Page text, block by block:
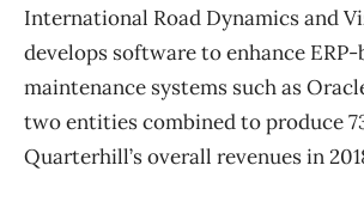
International Road Dynamics and
develops software to enhance ERP-
maintenance systems such as
two entities combined to produce
Quarterhill’s overall revenues in